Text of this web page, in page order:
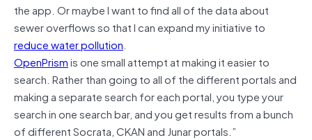
the app. Or maybe I want to find all of the data about
sewer overflows so that I can expand my initiative to
reduce water pollution.
OpenPrismis one small attempt at making it easier to
search. Rather than going to all of the different portals and
making a separate search for each portal, you type your
search in one search bar, and you get results from a bunch
of different Socrata, CKAN and Junar portals.”